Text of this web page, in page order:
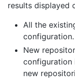
results displayed
All the
configuration.
New
configuration
new